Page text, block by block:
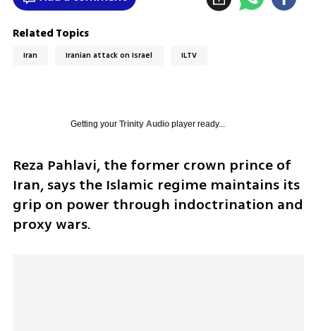
Related Topics
Iran Iranian attack on Israel ILTV
Getting your Trinity Audioplayer ready...
Reza Pahlavi, the former crown prince of
Iran, says the Islamic regime maintains its
grip on power through indoctrination and
proxy wars.